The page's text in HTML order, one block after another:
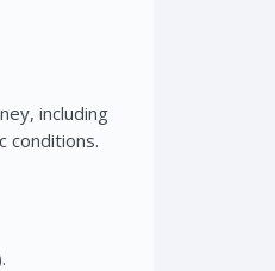
including
conditions.